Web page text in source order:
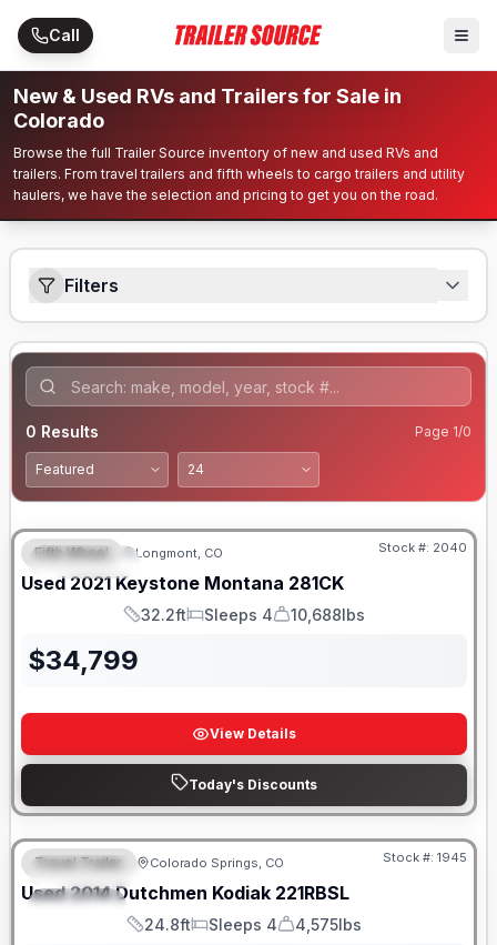
Skip to main content
Call
New & Used RVs and Trailers for Sale in
Colorado
Browse the full Trailer Source inventory of new and used RVs and
trailers. From travel trailers and fifth wheels to cargo trailers and utility
haulers, we have the selection and pricing to get you on the road.
Filters
0 Results Page 1/0
FEATURED
Fifth Wheel Longmont, CO Stock #: 2040
Used 2021 Keystone Montana 281CK
Length
32.2ft
Sleeps
Sleeps 4
Dry Weight
10,688lbs
$34,799
View Details
Today's Discounts
FEATURED
SPECIAL
Travel Trailer Colorado Springs, CO Stock #: 1945
Used 2014 Dutchmen Kodiak 221RBSL
Length
24.8ft
Sleeps
Sleeps 4
Dry Weight
4,575lbs